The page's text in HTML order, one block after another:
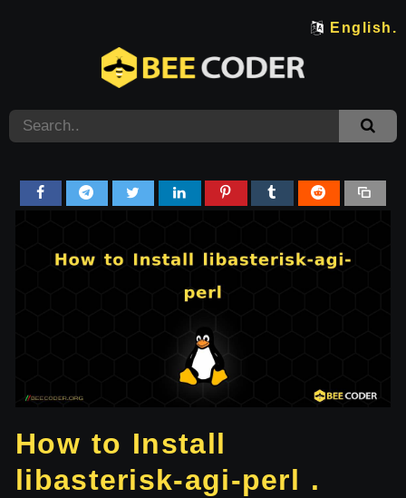
English.
How to Install
libasterisk-agi-perl .